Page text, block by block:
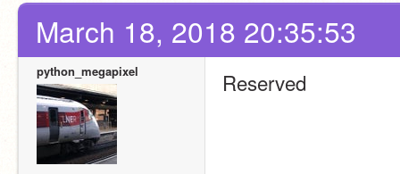
March 18, 2018 20:35:53
python_megapixel Reserved